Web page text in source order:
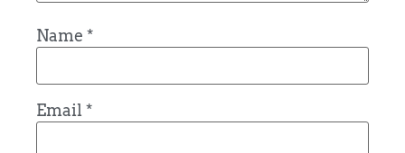
Name *
Email*